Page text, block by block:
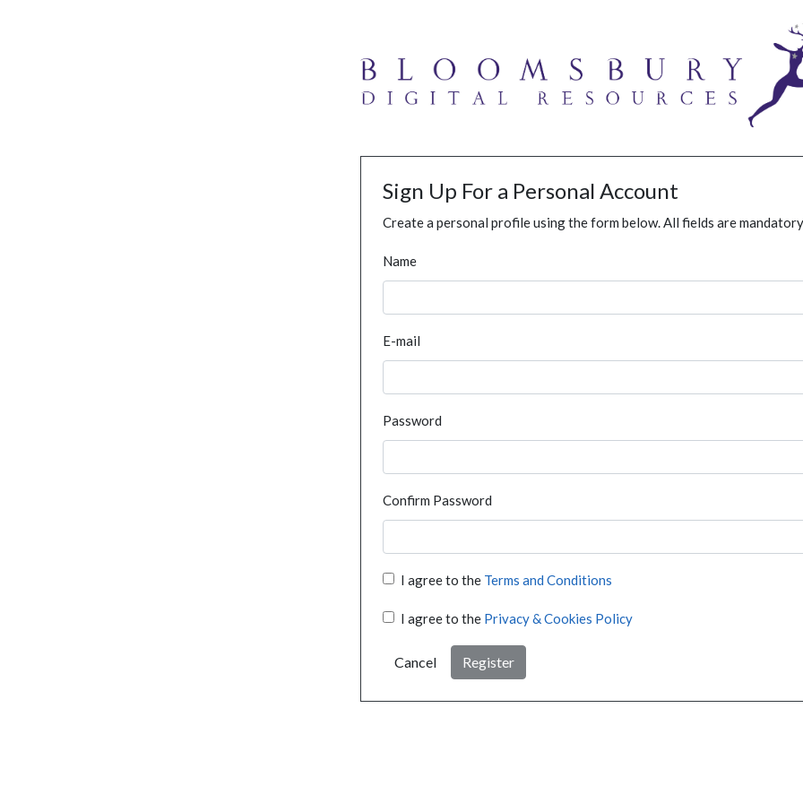
Sign Up For a Personal Account
Create a personal profile using the form below. All fields are
Name
E-mail
Password
Confirm Password
I agree to the Terms and Conditions
I agree to the Privacy & Cookies Policy
Cancel